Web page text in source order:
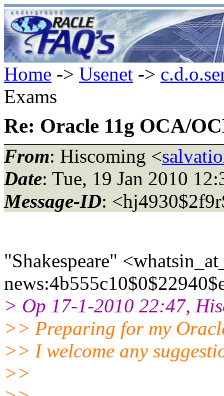
Home -> Usenet ->
Exams
Re: Oracle 11g OCA/
From: Hiscoming <
Date: Tue, 19 Jan 2010
Message-ID:
"Shakespeare"
> Op 17-1-2010 22:47,
>> Preparing for my
>> I welcome any
>>